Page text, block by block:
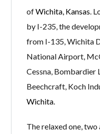
ofWichita, Kansas .
by I-235, the
from I-135, Wichita
National Airport,
Cessna, Bombardier
Beechcraft, Koch
Wichita
The relaxed one,